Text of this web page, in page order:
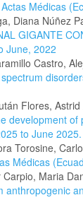
Actas Médicas
Diana Núñez
GIGANTE
June, 2022
Castro,
Flores,
development
to June 2025.
Torosine,
Médicas
Maria
anthropogenic